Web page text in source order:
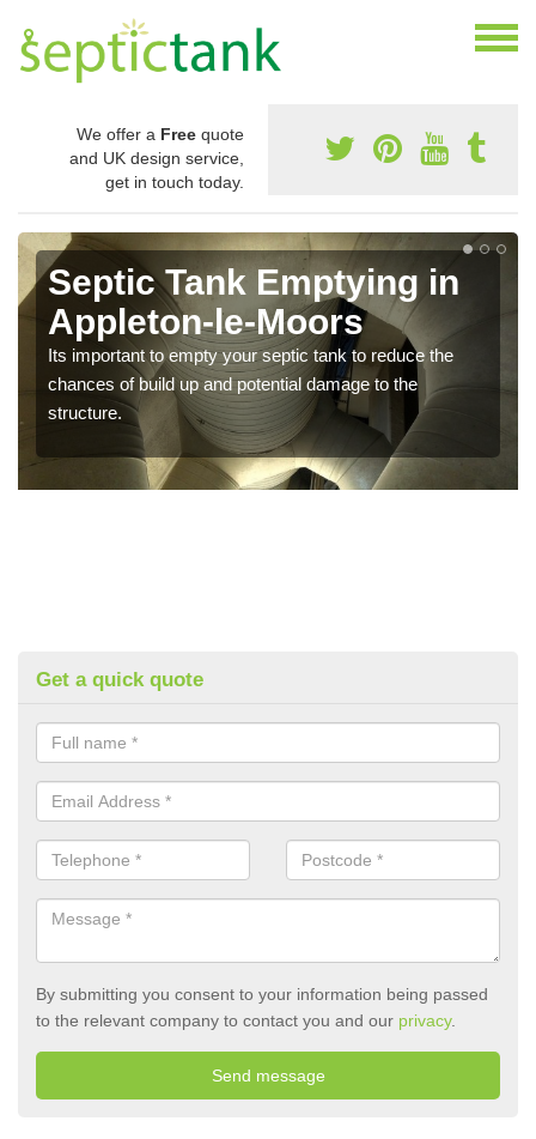
We offer a Free quote
and UK design service,
get in touch today.
Septic Tank Emptying in
Appleton-le-Moors
Its important to empty your septic tank to reduce the
chances of build up and potential damage to the
structure.
Get a quick quote
By submitting you consent to your information being passed
to the relevant company to contact you and our privacy.